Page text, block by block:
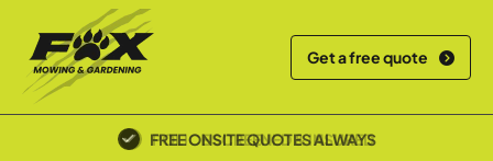
Get a free quote
POLICE SCREENED & INSURED